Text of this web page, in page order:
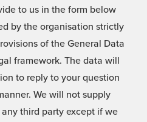
to us in the form below
by the organisation strictly
of the General Data
framework. The data will
to reply to your question
We will not supply
third party except if we